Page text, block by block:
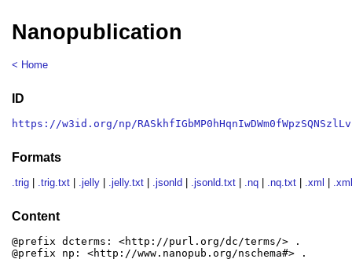
Nanopublication
< Home
ID
https://w3id.org/np/
Formats
.trig .trig.txt .jelly .jelly.txt .jsonld .jsonld.txt .nq .nq.txt .xml
Content
@prefix dcterms: <http://purl.org/dc/terms/> .
@prefix np: <http://www.nanopub.org/nschema#> .